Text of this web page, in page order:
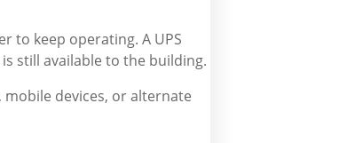
to keep operating. A UPS
still available to the building.
devices, or alternate